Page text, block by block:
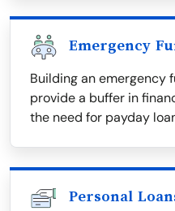
Emergency
Building an emergency
provide a buffer in
the need for payday
Personal